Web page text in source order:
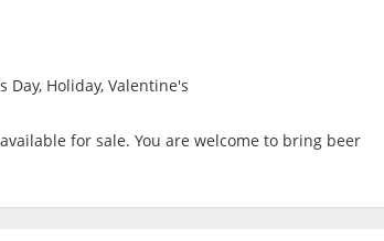
Day, Holiday, Valentine's
for sale. You are welcome to bring beer